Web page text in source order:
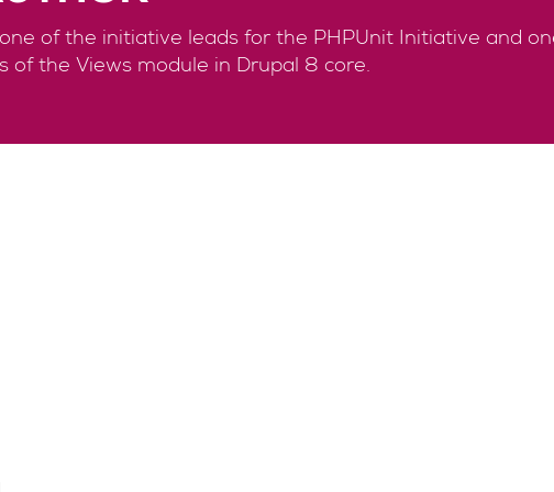
of the initiative leads for the PHPUnit Initiative and
of the Views module in Drupal 8 core.